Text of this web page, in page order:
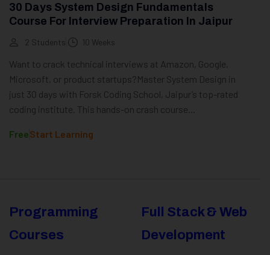
30 Days System Design Fundamentals
Course For Interview Preparation In Jaipur
2 Students 10 Weeks
Want to crack technical interviews at Amazon, Google,
Microsoft, or product startups?Master System Design in
just 30 days with Forsk Coding School, Jaipur’s top-rated
coding institute. This hands-on crash course...
FreeStart Learning
Programming
Courses
Full Stack & Web
Development